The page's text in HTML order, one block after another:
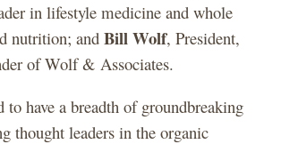
in lifestyle medicine and whole
nutrition; andBill Wolf, President,
of Wolf & Associates.
to have a breadth of groundbreaking
thought leaders in the organic